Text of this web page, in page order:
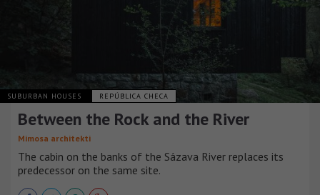
SUBURBAN HOUSES REPÚBLICA CHECA
Between the Rock and the River
Mimosa architekti
The cabin on the banks of the Sázava River replaces its
predecessor on the same site.